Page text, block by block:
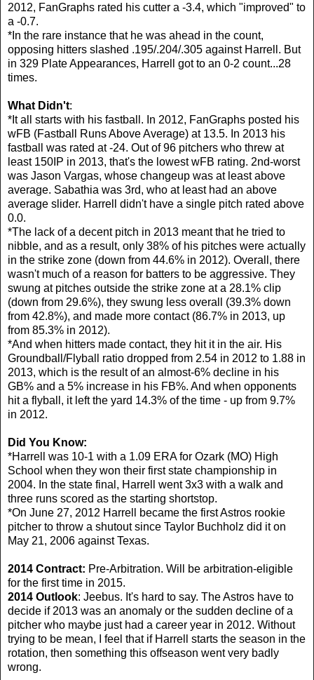
2012, FanGraphs rated his cutter a -3.4, which "improved" to
a -0.7.
*In the rare instance that he was ahead in the count,
opposing hitters slashed .195/.204/.305 against Harrell. But
in 329 Plate Appearances, Harrell got to an 0-2 count...28
times.
What Didn't:
*It all starts with his fastball. In 2012, FanGraphs posted his
wFB (Fastball Runs Above Average) at 13.5. In 2013 his
fastball was rated at -24. Out of 96 pitchers who threw at
least 150IP in 2013, that's the lowest wFB rating. 2nd-worst
was Jason Vargas, whose changeup was at least above
average. Sabathia was 3rd, who at least had an above
average slider. Harrell didn't have a single pitch rated above
0.0.
*The lack of a decent pitch in 2013 meant that he tried to
nibble, and as a result, only 38% of his pitches were actually
in the strike zone (down from 44.6% in 2012). Overall, there
wasn't much of a reason for batters to be aggressive. They
swung at pitches outside the strike zone at a 28.1% clip
(down from 29.6%), they swung less overall (39.3% down
from 42.8%), and made more contact (86.7% in 2013, up
from 85.3% in 2012).
*And when hitters made contact, they hit it in the air. His
Groundball/Flyball ratio dropped from 2.54 in 2012 to 1.88 in
2013, which is the result of an almost-6% decline in his
GB% and a 5% increase in his FB%. And when opponents
hit a flyball, it left the yard 14.3% of the time - up from 9.7%
in 2012.
Did You Know:
*Harrell was 10-1 with a 1.09 ERA for Ozark (MO) High
School when they won their first state championship in
2004. In the state final, Harrell went 3x3 with a walk and
three runs scored as the starting shortstop.
*On June 27, 2012 Harrell became the first Astros rookie
pitcher to throw a shutout since Taylor Buchholz did it on
May 21, 2006 against Texas.
2014 Contract: Pre-Arbitration. Will be arbitration-eligible
for the first time in 2015.
2014 Outlook: Jeebus. It's hard to say. The Astros have to
decide if 2013 was an anomaly or the sudden decline of a
pitcher who maybe just had a career year in 2012. Without
trying to be mean, I feel that if Harrell starts the season in the
rotation, then something this offseason went very badly
wrong.